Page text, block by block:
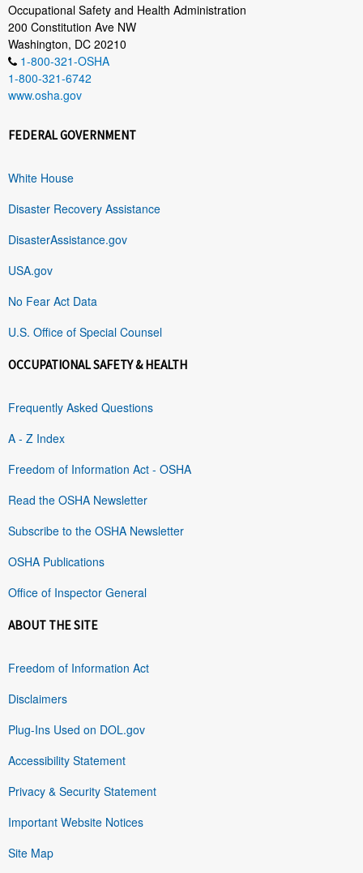
Occupational Safety and Health Administration
200 Constitution Ave NW
Washington, DC 20210
1-800-321-OSHA
1-800-321-6742
www.osha.gov
FEDERAL GOVERNMENT
White House
Disaster Recovery Assistance
DisasterAssistance.gov
USA.gov
No Fear Act Data
U.S. Office of Special Counsel
OCCUPATIONAL SAFETY & HEALTH
Frequently Asked Questions
A - Z Index
Freedom of Information Act - OSHA
Read the OSHA Newsletter
Subscribe to the OSHA Newsletter
OSHA Publications
Office of Inspector General
ABOUT THE SITE
Freedom of Information Act
Disclaimers
Plug-Ins Used on DOL.gov
Accessibility Statement
Privacy & Security Statement
Important Website Notices
Site Map